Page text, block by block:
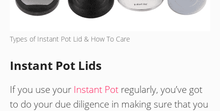
Types of Instant Pot Lid & How To Care
Instant Pot Lids
If you use your Instant Pot regularly, you’ve got
to do your due diligence in making sure that you